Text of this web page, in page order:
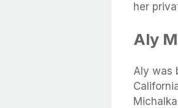
her
Aly
Aly was